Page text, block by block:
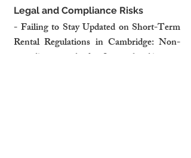
Legal and Compliance Risks
- Failing to Stay Updated on Short-Term
Rental Regulations in Cambridge: Non-
compliance can lead to fines or legal issues.